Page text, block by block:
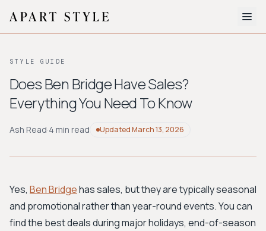
About
Style Quiz
BROWSE BY AESTHETIC
Workwear
Bohemian Preppy
Avant-garde
New Search
STYLE GUIDE
Does Ben Bridge Have Sales?
Everything You Need To Know
Ash Read·4 min read UpdatedMarch 13, 2026
Yes, Ben Bridgehas sales, but they are typically seasonal
and promotional rather than year-round events. You can
find the best deals during major holidays, end-of-season